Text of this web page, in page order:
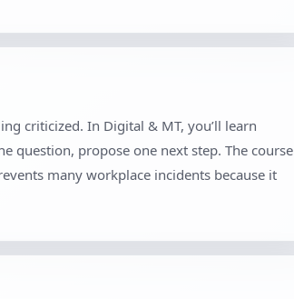
criticized. In Digital & MT, you’ll learn
question, propose one next step. The course
many workplace incidents because it